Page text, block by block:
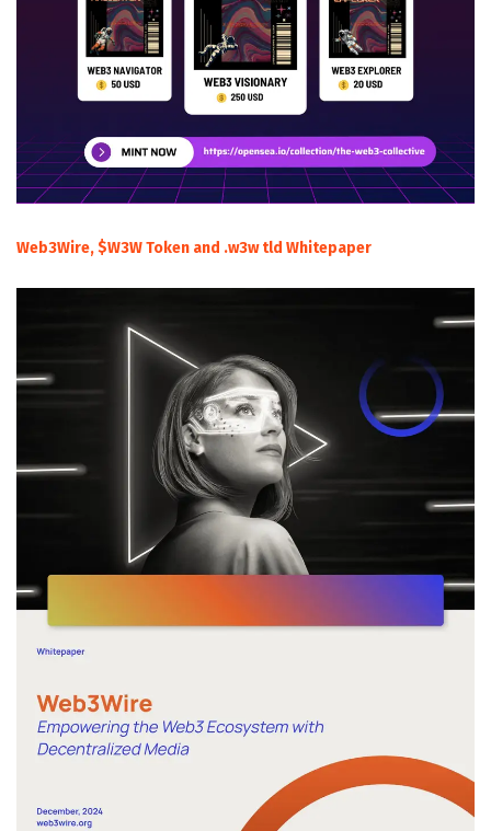
Web3Wire, $W3W Token and .w3w tld Whitepaper